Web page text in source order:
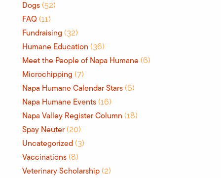
Dogs (52)
FAQ (11)
Fundraising (32)
Humane Education (36)
Meet the People of Napa Humane (6)
Microchipping (7)
Napa Humane Calendar Stars (6)
Napa Humane Events (16)
Napa Valley Register Column (18)
Spay Neuter(20)
Uncategorized (3)
Vaccinations (8)
Veterinary Scholarship (2)